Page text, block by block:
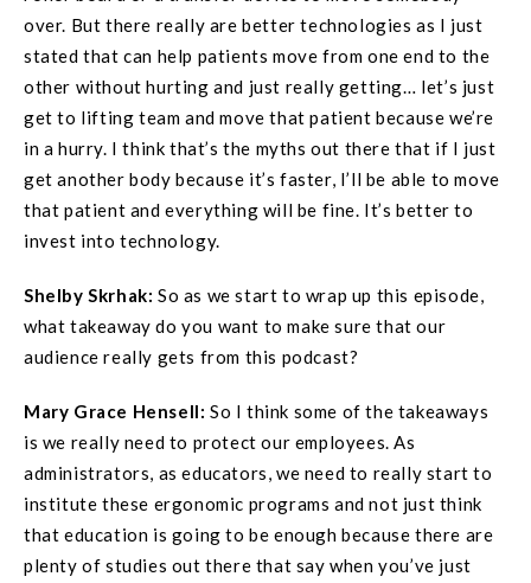
over. But there really are better technologies as I just
stated that can help patients move from one end to the
other without hurting and just really getting… let’s just
get to lifting team and move that patient because we’re
in a hurry. I think that’s the myths out there that if I just
get another body because it’s faster, I’ll be able to move
that patient and everything will be fine. It’s better to
invest into technology.
Shelby Skrhak: So as we start to wrap up this episode,
what takeaway do you want to make sure that our
audience really gets from this podcast?
Mary Grace Hensell:So I think some of the takeaways
is we really need to protect our employees. As
administrators, as educators, we need to really start to
institute these ergonomic programs and not just think
that education is going to be enough because there are
plenty of studies out there that say when you’ve just